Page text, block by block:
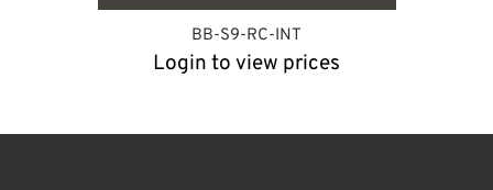
BB-S9-RC-INT
Login to view prices